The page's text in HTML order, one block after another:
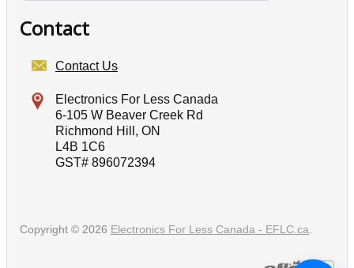
Contact
Contact Us
Electronics For Less Canada
6-105 W Beaver Creek Rd
Richmond Hill, ON
L4B 1C6
GST# 896072394
Copyright © 2026 Electronics For Less Canada - EFLC.ca